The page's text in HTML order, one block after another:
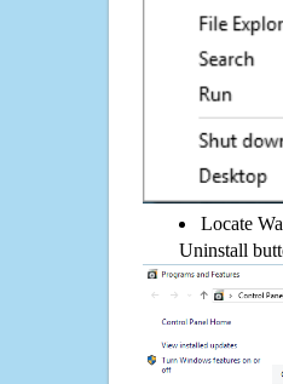
Locate
Uninstall